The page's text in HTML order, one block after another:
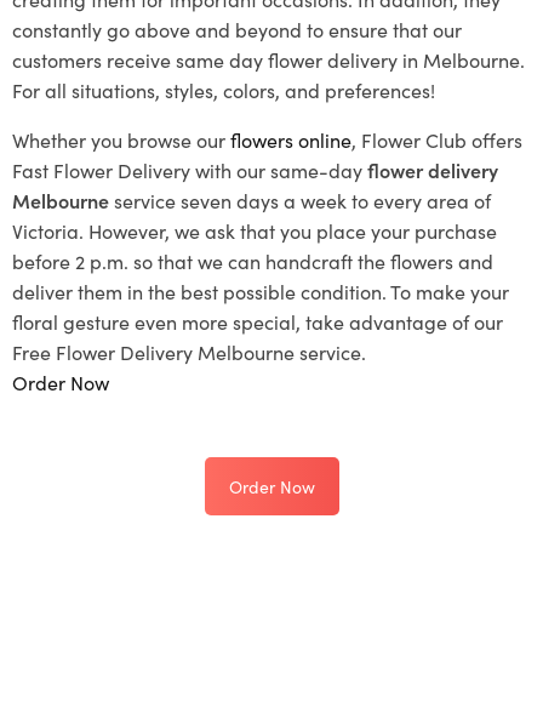
constantly go above and beyond to ensure that our
customers receive same day flower delivery in Melbourne.
For all situations, styles, colors, and preferences!
Whether you browse ourflowers online, Flower Club offers
Fast Flower Delivery with our same-dayflower delivery
Melbourneservice seven days a week to every area of
Victoria. However, we ask that you place your purchase
before 2 p.m. so that we can handcraft the flowers and
deliver them in the best possible condition. To make your
floral gesture even more special, take advantage of our
Free Flower Delivery Melbourne service.
Order Now
Order Now